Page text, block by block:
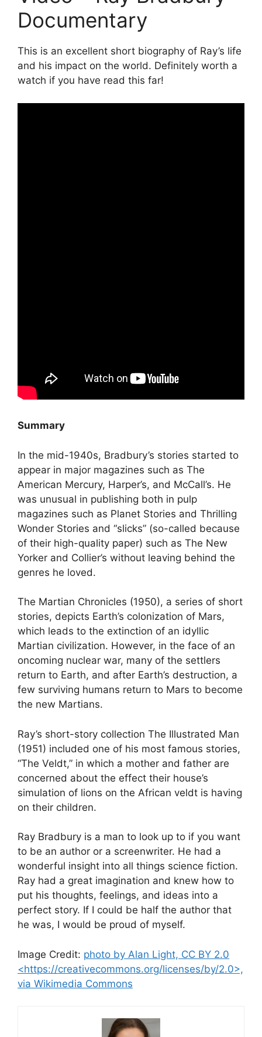
Documentary
This is an excellent short biography of Ray’s life
and his impact on the world. Definitely worth a
watch if you have read this far!
Summary
In the mid-1940s, Bradbury’s stories started to
appear in major magazines such as The
American Mercury, Harper’s, and McCall’s. He
was unusual in publishing both in pulp
magazines such as Planet Stories and Thrilling
Wonder Stories and “slicks” (so-called because
of their high-quality paper) such as The New
Yorker and Collier’s without leaving behind the
genres he loved.
The Martian Chronicles (1950), a series of short
stories, depicts Earth’s colonization of Mars,
which leads to the extinction of an idyllic
Martian civilization. However, in the face of an
oncoming nuclear war, many of the settlers
return to Earth, and after Earth’s destruction, a
few surviving humans return to Mars to become
the new Martians.
Ray’s short-story collection The Illustrated Man
(1951) included one of his most famous stories,
“The Veldt,” in which a mother and father are
concerned about the effect their house’s
simulation of lions on the African veldt is having
on their children.
Ray Bradbury is a man to look up to if you want
to be an author or a screenwriter. He had a
wonderful insight into all things science fiction.
Ray had a great imagination and knew how to
put his thoughts, feelings, and ideas into a
perfect story. If I could be half the author that
he was, I would be proud of myself.
Image Credit: photo by Alan Light, CC BY 2.0
<https://creativecommons.org/licenses/by/2.0>,
via Wikimedia Commons